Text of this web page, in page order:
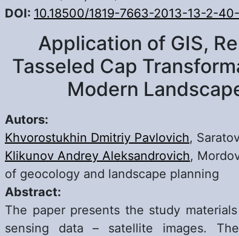
DOI: 10.18500/1819-7663-2013-13-2-
Application of GIS,
Tasseled Cap
Modern
Autors:
Khvorostukhin Dmitriy Pavlovich,
Klikunov Andrey Aleksandrovich,
of geocology and landscape planning
Abstract:
The paper presents the study
sensing data – satellite images.